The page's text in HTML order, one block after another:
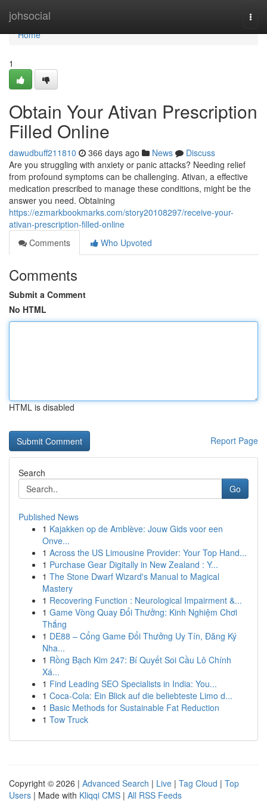
johsocial
Home
Home
1
Obtain Your Ativan Prescription
Filled Online
dawudbuff211810 366 days ago News
Discuss
Are you struggling with anxiety or panic attacks? Needing relief
from profound symptoms can be challenging. Ativan, a effective
medication prescribed to manage these conditions, might be the
answer you need. Obtaining
https://ezmarkbookmarks.com/story20108297/receive-your-
ativan-prescription-filled-online
Comments
Who Upvoted
Comments
Submit a Comment
No HTML
HTML is disabled
Report Page
Search
Go
Published News
1 Kajakken op de Amblève: Jouw Gids voor een
Onve...
1 Across the US Limousine Provider: Your Top Hand...
1 Purchase Gear Digitally in New Zealand : Y...
1 The Stone Dwarf Wizard's Manual to Magical
Mastery
1 Recovering Function : Neurological Impairment &...
1 Game Vòng Quay Đổi Thưởng: Kinh Nghiệm Chơi
Thắng
1 DE88 – Cổng Game Đổi Thưởng Uy Tín, Đăng Ký
Nha...
1 Rồng Bạch Kim 247: Bí Quyết Soi Cầu Lô Chính
Xá...
1 Find Leading SEO Specialists in India: You...
1 Coca-Cola: Ein Blick auf die beliebteste Limo d...
1 Basic Methods for Sustainable Fat Reduction
1 Tow Truck
Copyright © 2026 | Advanced Search | Live | Tag Cloud | Top
Users | Made with Kliqqi CMS | All RSS Feeds